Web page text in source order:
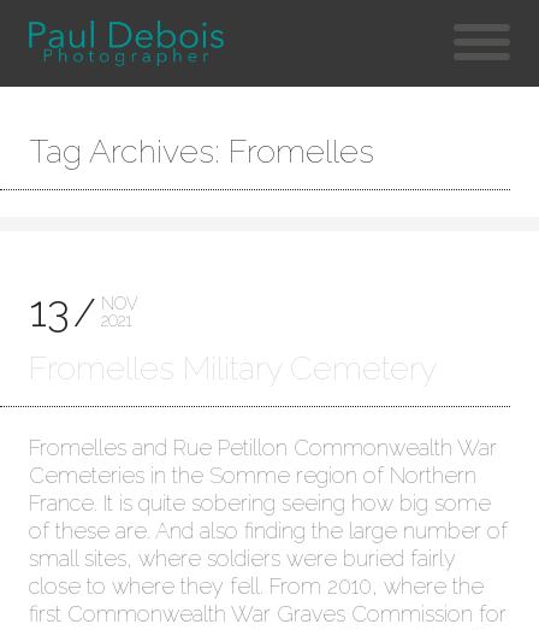
Tag Archives: Fromelles
13
NOV
2021
Fromelles Military Cemetery
Fromelles and Rue Petillon Commonwealth War
Cemeteries in the Somme region of Northern
France. It is quite sobering seeing how big some
of these are. And also finding the large number of
small sites, where soldiers were buried fairly
close to where they fell. From 2010, where the
first Commonwealth War Graves Commission for